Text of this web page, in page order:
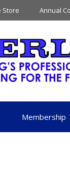
Store Annual
Membership